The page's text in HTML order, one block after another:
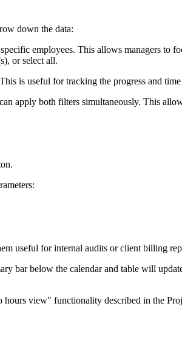
down the data:
employees. This allows managers
or select all.
is useful for tracking the progress and
apply both filters simultaneously. This
useful for internal audits or client billing
bar below the calendar and table will
view" functionality described in the